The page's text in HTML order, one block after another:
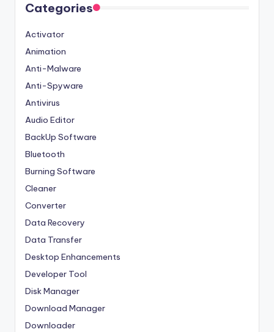
Categories
Activator
Animation
Anti-Malware
Anti-Spyware
Antivirus
Audio Editor
BackUp Software
Bluetooth
Burning Software
Cleaner
Converter
Data Recovery
Data Transfer
Desktop Enhancements
Developer Tool
Disk Manager
Download Manager
Downloader